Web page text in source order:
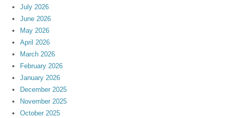
July 2026
June 2026
May 2026
April 2026
March 2026
February 2026
January 2026
December 2025
November 2025
October 2025